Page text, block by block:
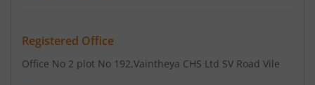
Registered Office
Office No 2 plot No 192,Vaintheya CHS Ltd SV Road Vile